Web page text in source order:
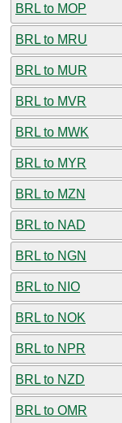
BRL to MOP
BRL to MRU
BRL to MUR
BRL to MVR
BRL to MWK
BRL to MYR
BRL to MZN
BRL to NAD
BRL to NGN
BRL to NIO
BRL to NOK
BRL to NPR
BRL to NZD
BRL to OMR